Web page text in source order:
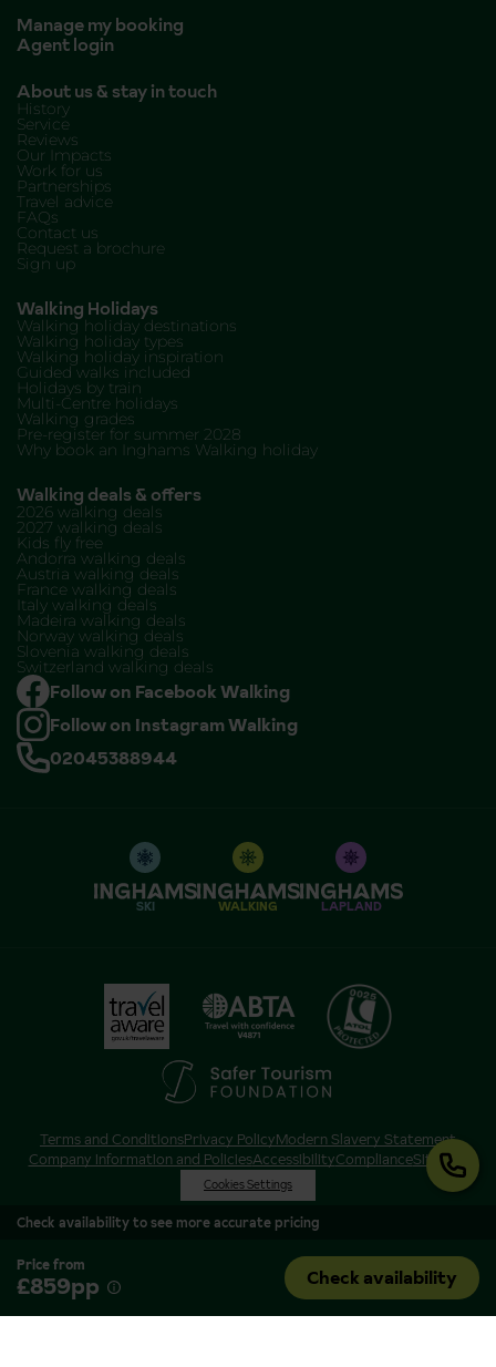
Check availability to see more accurate pricing
Price from
£859pp Check availability
Manage my booking
Agent login
About us & stay in touch
History
Service
Reviews
Our Impacts
Work for us
Partnerships
Travel advice
FAQs
Contact us
Request a brochure
Sign up
Walking Holidays
Walking holiday destinations
Walking holiday types
Walking holiday inspiration
Guided walks included
Holidays by train
Multi-Centre holidays
Walking grades
Pre-register for summer 2028
Why book an Inghams Walking holiday
Walking deals & offers
2026 walking deals
2027 walking deals
Kids fly free
Andorra walking deals
Austria walking deals
France walking deals
Italy walking deals
Madeira walking deals
Norway walking deals
Slovenia walking deals
Switzerland walking deals
Follow on Facebook Walking
Follow on Instagram Walking
02045388944
SKI WALKING LAPLAND
Terms and ConditionsPrivacy PolicyModern Slavery Statement
Company Information and PoliciesAccessibilityComplianceSitemap
Cookies Settings
Inghams is a brand of Hotelplan Limited, “part of the DERTOUR UK Limited
Group” © 2026. All Rights Reserved. Registered in England and Wales as